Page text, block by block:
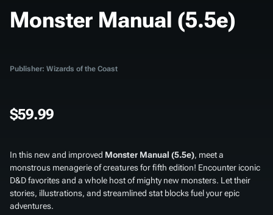
Monster Manual (5.5e)
Publisher: Wizards of the Coast
$59.99
In this new and improved Monster Manual (5.5e), meet a
monstrous menagerie of creatures for fifth edition! Encounter iconic
D&D favorites and a whole host of mighty new monsters. Let their
stories, illustrations, and streamlined stat blocks fuel your epic
adventures.